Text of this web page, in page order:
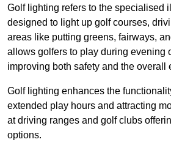
Golf lighting refers to the specialised
designed to light up golf courses,
areas like putting greens, fairways,
allows golfers to play during evening
improving both safety and the overall
Golf lighting enhances the
extended play hours and attracting
at driving ranges and golf clubs
options.